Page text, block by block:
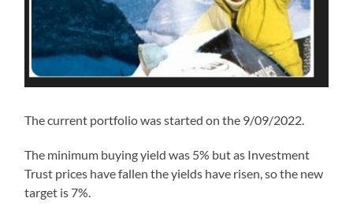
The current portfolio was started on the 9/09/2022.
The minimum buying yield was 5% but as Investment
Trust prices have fallen the yields have risen, so the new
target is 7%.